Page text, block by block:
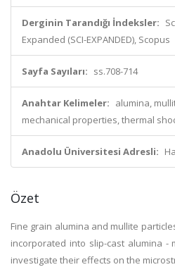
Derginin Tarandığı İndeksler:
Expanded (SCI-EXPANDED), Scopus
Sayfa Sayıları: ss.708-714
Anahtar Kelimeler: alumina,
mechanical properties, thermal
Anadolu Üniversitesi Adresli:
Özet
Fine grain alumina and mullite
incorporated into slip-cast alumina
investigate their effects on the